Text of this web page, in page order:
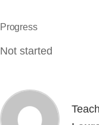
Progress
Not started